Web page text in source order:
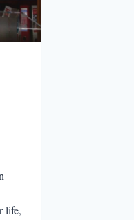
life,